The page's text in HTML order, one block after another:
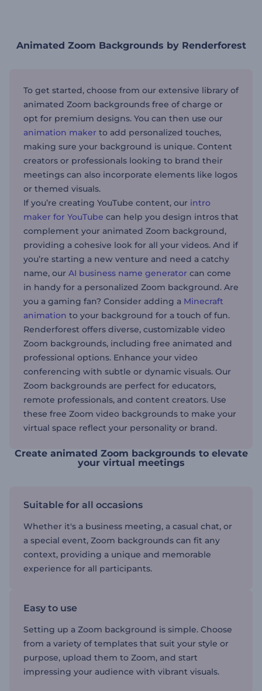
Animated Zoom Backgrounds by Renderforest
To get started, choose from our extensive library of
animated Zoom backgrounds free of charge or
opt for premium designs. You can then use our
animation maker to add personalized touches,
making sure your background is unique. Content
creators or professionals looking to brand their
meetings can also incorporate elements like logos
or themed visuals.
If you’re creating YouTube content, our intro
maker for YouTube can help you design intros that
complement your animated Zoom background,
providing a cohesive look for all your videos. And if
you’re starting a new venture and need a catchy
name, our AI business name generator can come
in handy for a personalized Zoom background. Are
you a gaming fan? Consider adding a Minecraft
animation to your background for a touch of fun.
Renderforest offers diverse, customizable video
Zoom backgrounds, including free animated and
professional options. Enhance your video
conferencing with subtle or dynamic visuals. Our
Zoom backgrounds are perfect for educators,
remote professionals, and content creators. Use
these free Zoom video backgrounds to make your
virtual space reflect your personality or brand.
Create animated Zoom backgrounds to elevate
your virtual meetings
Suitable for all occasions
Whether it's a business meeting, a casual chat, or
a special event, Zoom backgrounds can fit any
context, providing a unique and memorable
experience for all participants.
Easy to use
Setting up a Zoom background is simple. Choose
from a variety of templates that suit your style or
purpose, upload them to Zoom, and start
impressing your audience with vibrant visuals.